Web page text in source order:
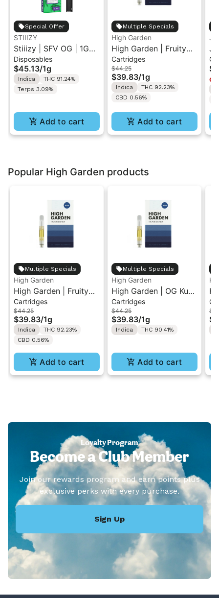
Special Offer
STIIIZY
Stiiizy | SFV OG | 1G
All-In-One Disposable
Vape
Disposables
$45.13/1g
Indica
THC 91.24%
Terps 3.09%
Add to cart
Multiple Specials
High Garden
High Garden | Fruity
Pebbles OG | Live
Resin Vape Cartridge
1ML
Cartridges
$44.25
$39.83/1g
Indica
THC 92.23%
CBD 0.56%
Add to cart
Popular High Garden products
Multiple Specials
High Garden
High Garden | Fruity
Pebbles OG | Live
Resin Vape Cartridge
1ML
Cartridges
$44.25
$39.83/1g
Indica
THC 92.23%
CBD 0.56%
Add to cart
Multiple Specials
High Garden
High Garden | OG Kush
| Live Resin Vape
Cartridge 1ML
Cartridges
$44.25
$39.83/1g
Indica THC 90.41%
Add to cart
Loyalty Program
Become a Club Member
Join our rewards program and earn points plus
exclusive perks with every purchase.
Sign Up